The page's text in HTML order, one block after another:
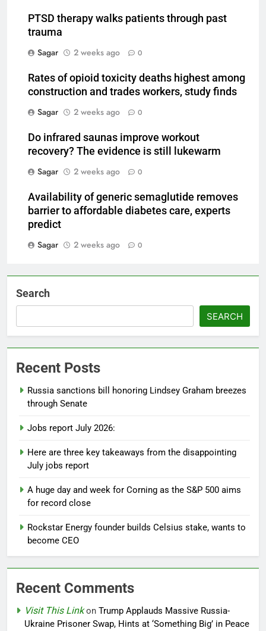
PTSD therapy walks patients through past
trauma
Sagar
2 weeks ago 0
Rates of opioid toxicity deaths highest among
construction and trades workers, study finds
Sagar
2 weeks ago 0
Do infrared saunas improve workout
recovery? The evidence is still lukewarm
Sagar
2 weeks ago 0
Availability of generic semaglutide removes
barrier to affordable diabetes care, experts
predict
Sagar
2 weeks ago 0
Search
SEARCH
Recent Posts
Russia sanctions bill honoring Lindsey Graham breezes
through Senate
Jobs report July 2026:
Here are three key takeaways from the disappointing
July jobs report
A huge day and week for Corning as the S&P 500 aims
for record close
Rockstar Energy founder builds Celsius stake, wants to
become CEO
Recent Comments
Visit This Linkon Trump Applauds Massive Russia-
Ukraine Prisoner Swap, Hints at ‘Something Big’ in Peace